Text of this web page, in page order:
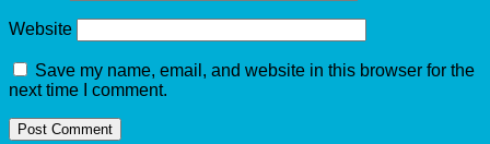
Website
Save my name, email, and website in this browser for the
next time I comment.